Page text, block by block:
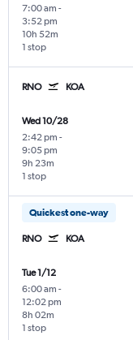
7:00 am -
3:52 pm
1 stop
10h 52m
RNO KOA
Wed 10/28
2:42 pm -
9:05 pm
1 stop
9h 23m
Quickest one-way
RNO KOA
Tue 1/12
6:00 am -
12:02 pm
1 stop
8h 02m